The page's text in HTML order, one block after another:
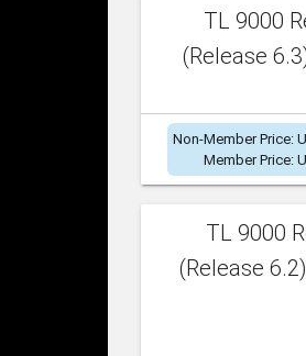
TL 9000
(Release
Non-Member Price:
Member Price:
TL 9000
(Release